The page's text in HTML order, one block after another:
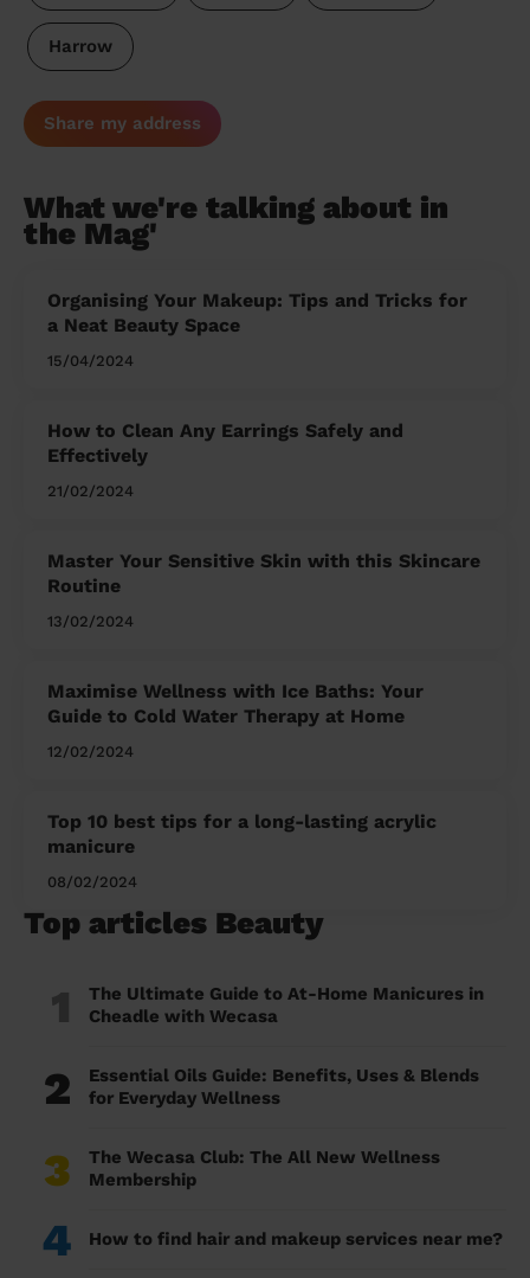
Harrow
Share my address
What we're talking about in
the Mag'
Organising Your Makeup: Tips and Tricks for
a Neat Beauty Space
15/04/2024
How to Clean Any Earrings Safely and
Effectively
21/02/2024
Master Your Sensitive Skin with this Skincare
Routine
13/02/2024
Maximise Wellness with Ice Baths: Your
Guide to Cold Water Therapy at Home
12/02/2024
Top 10 best tips for a long-lasting acrylic
manicure
08/02/2024
Top articles Beauty
1
The Ultimate Guide to At-Home Manicures in
Cheadle with Wecasa
2
Essential Oils Guide: Benefits, Uses & Blends
for Everyday Wellness
3
The Wecasa Club: The All New Wellness
Membership
4 How to find hair and makeup services near me?